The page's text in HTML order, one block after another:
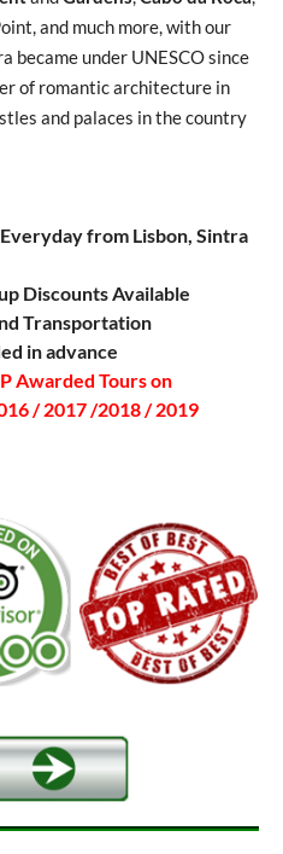
and much more, with our
became under UNESCO since
of romantic architecture in
and palaces in the country
from Lisbon, Sintra
Discounts Available
Transportation
in advance
Awarded Tours on
/ 2017 /2018 / 2019